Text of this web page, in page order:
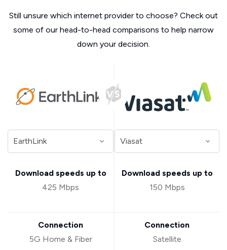
Still unsure which internet provider to choose? Check out
some of our head-to-head comparisons to help narrow
down your decision.
Download speeds up to
425 Mbps
Connection
5G Home & Fiber
Download speeds up to
150 Mbps
Connection
Satellite